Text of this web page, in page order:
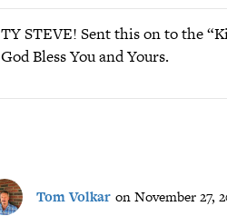
TY STEVE! Sent this on to the
God Bless You and Yours.
Tom Volkar on November 27,